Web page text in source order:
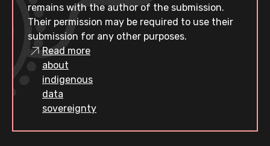
remains with the author of the submission.
Their permission may be required to use their
submission for any other purposes.
Read more
about
indigenous
data
sovereignty